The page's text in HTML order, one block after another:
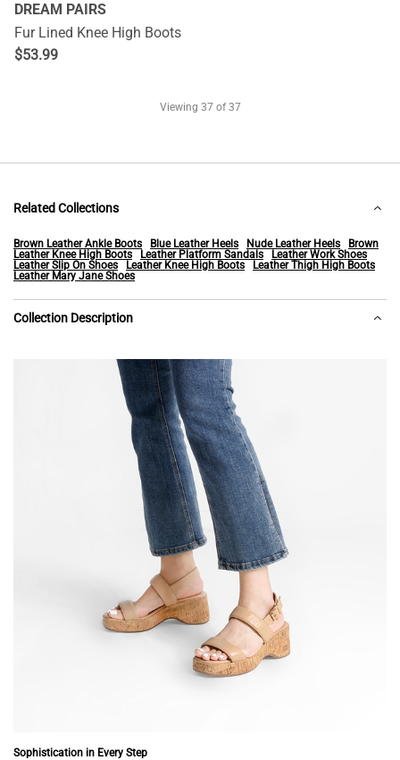
DREAM PAIRS
Fur Lined Knee High Boots
$53.99
Viewing 37of 37
Related Collections
Brown Leather Ankle Boots Blue Leather Heels Nude Leather Heels
Brown
Leather Knee High Boots
Leather Platform Sandals
Leather Work Shoes
Leather Slip On Shoes
Leather Knee High Boots
Leather Thigh High Boots
Leather Mary Jane Shoes
Collection Description
Sophistication in Every Step